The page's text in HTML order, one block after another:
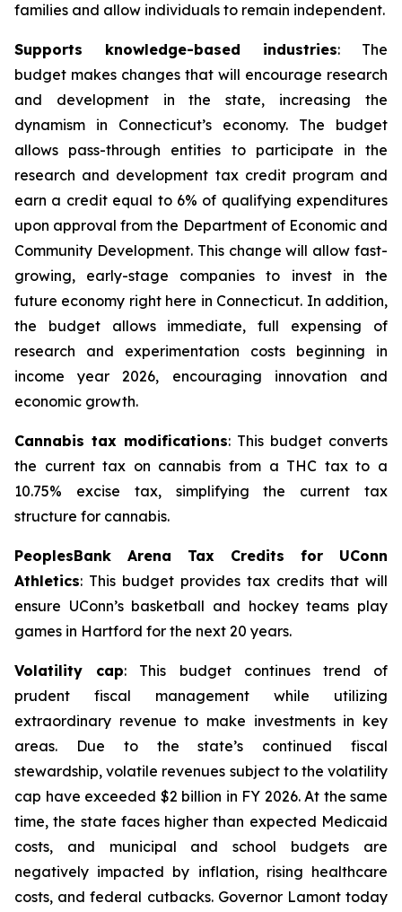
families and allow individuals to remain independent.
Supports knowledge-based industries: The
budget makes changes that will encourage research
and development in the state, increasing the
dynamism in Connecticut’s economy. The budget
allows pass-through entities to participate in the
research and development tax credit program and
earn a credit equal to 6% of qualifying expenditures
upon approval from the Department of Economic and
Community Development. This change will allow fast-
growing, early-stage companies to invest in the
future economy right here in Connecticut. In addition,
the budget allows immediate, full expensing of
research and experimentation costs beginning in
income year 2026, encouraging innovation and
economic growth.
Cannabis tax modifications: This budget converts
the current tax on cannabis from a THC tax to a
10.75% excise tax, simplifying the current tax
structure for cannabis.
PeoplesBank Arena Tax Credits for UConn
Athletics: This budget provides tax credits that will
ensure UConn’s basketball and hockey teams play
games in Hartford for the next 20 years.
Volatility cap: This budget continues trend of
prudent fiscal management while utilizing
extraordinary revenue to make investments in key
areas. Due to the state’s continued fiscal
stewardship, volatile revenues subject to the volatility
cap have exceeded $2 billion in FY 2026. At the same
time, the state faces higher than expected Medicaid
costs, and municipal and school budgets are
negatively impacted by inflation, rising healthcare
costs, and federal cutbacks. Governor Lamont today